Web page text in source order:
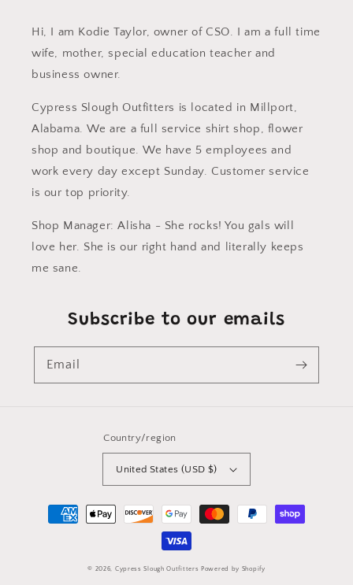
Hi, I am Kodie Taylor, owner of CSO. I am a full time
wife, mother, special education teacher and
business owner.
Cypress Slough Outfitters is located in Millport,
Alabama. We are a full service shirt shop, flower
shop and boutique. We have 5 employees and
work every day except Sunday. Customer service
is our top priority.
Shop Manager: Alisha - She rocks! You gals will
love her. She is our right hand and literally keeps
me sane.
Subscribe to our emails
Email
Country/region
United States (USD $)
Payment
methods
© 2026, Cypress Slough Outfitters Powered by Shopify